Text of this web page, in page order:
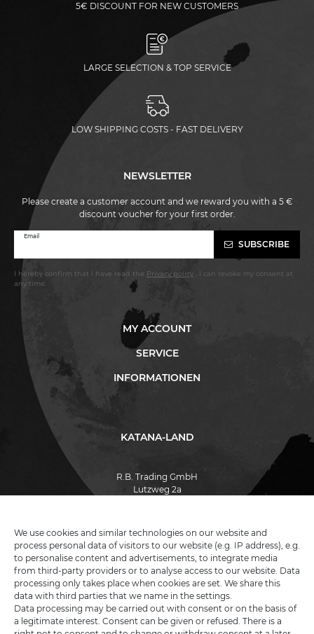
5€ DISCOUNT FOR NEW CUSTOMERS
LARGE SELECTION & TOP SERVICE
LOW SHIPPING COSTS - FAST DELIVERY
MY ACCOUNT
SERVICE
INFORMATIONEN
NEWSLETTER
Please create a customer account and we reward you with a 5 €
discount voucher for your first order.
Email
SUBSCRIBE
Newsletter
I hereby confirm that I have read the Privacy policy . I can revoke my consent at
any time.
KATANA-LAND
R.B. Trading GmbH
Lutzweg 2a
Technical support
+49 (0) 3533487440
Mail:
info@katana-land.de
We use cookies and similar technologies on our website and
process personal data of visitors to our website (e.g. IP address), e.g.
to personalise content and advertisements, to integrate media
from third-party providers or to analyse access to our website. Data
processing only takes place when cookies are set. We share this
data with third parties that we name in the settings.
Data processing may be carried out with consent or on the basis of
a legitimate interest. Consent can be given or refused. There is a